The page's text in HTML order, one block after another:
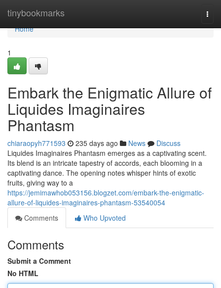
tinybookmarks
Home
Home
1
Embark the Enigmatic Allure of
Liquides Imaginaires
Phantasm
chiaraopyh771593 235 days ago News
Discuss
Liquides Imaginaires Phantasm emerges as a captivating scent.
Its blend is an intricate tapestry of accords, each blooming in a
captivating dance. The opening notes whisper hints of exotic
fruits, giving way to a
https://jemimawhob053156.blogzet.com/embark-the-enigmatic-
allure-of-liquides-imaginaires-phantasm-53540054
Comments
Who Upvoted
Comments
Submit a Comment
No HTML